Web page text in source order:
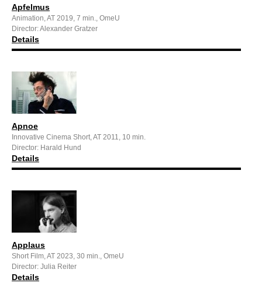
Apfelmus
Animation, AT 2019, 7 min., OmeU
Director: Alexander Gratzer
Details
Apnoe
Innovative Cinema Short, AT 2011, 10 min.
Director: Harald Hund
Details
Applaus
Short Film, AT 2023, 30 min., OmeU
Director: Julia Reiter
Details